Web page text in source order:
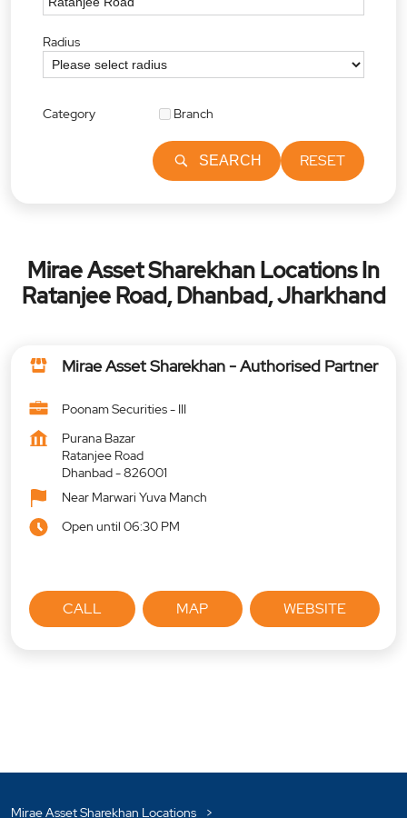
Radius
Category Branch
SEARCH RESET
Mirae Asset Sharekhan Locations In
Ratanjee Road, Dhanbad, Jharkhand
Mirae Asset Sharekhan - Authorised Partner
Poonam Securities - III
Purana Bazar
Ratanjee Road
Dhanbad-826001
Near Marwari Yuva Manch
Open until 06:30 PM
CALL MAP WEBSITE
Mirae Asset Sharekhan Locations